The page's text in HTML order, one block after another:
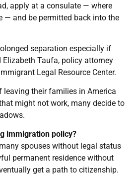
apply at a consulate — where
— and be permitted back into the
separation especially if
Elizabeth Taufa, policy attorney
Legal Resource Center.
leaving their families in America
might not work, many decide to
immigration policy?
spouses without legal status
permanent residence without
get a path to citizenship.